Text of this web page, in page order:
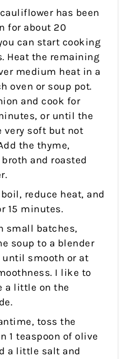
has been
for about 20
can start cooking
Heat the remaining
medium heat in a
oven or soup pot.
and cook for
or until the
very soft but not
the thyme,
and roasted
reduce heat, and
15 minutes.
small batches,
soup to a blender
until smooth or at
I like to
a little on the
toss the
1 teaspoon of olive
a little salt and